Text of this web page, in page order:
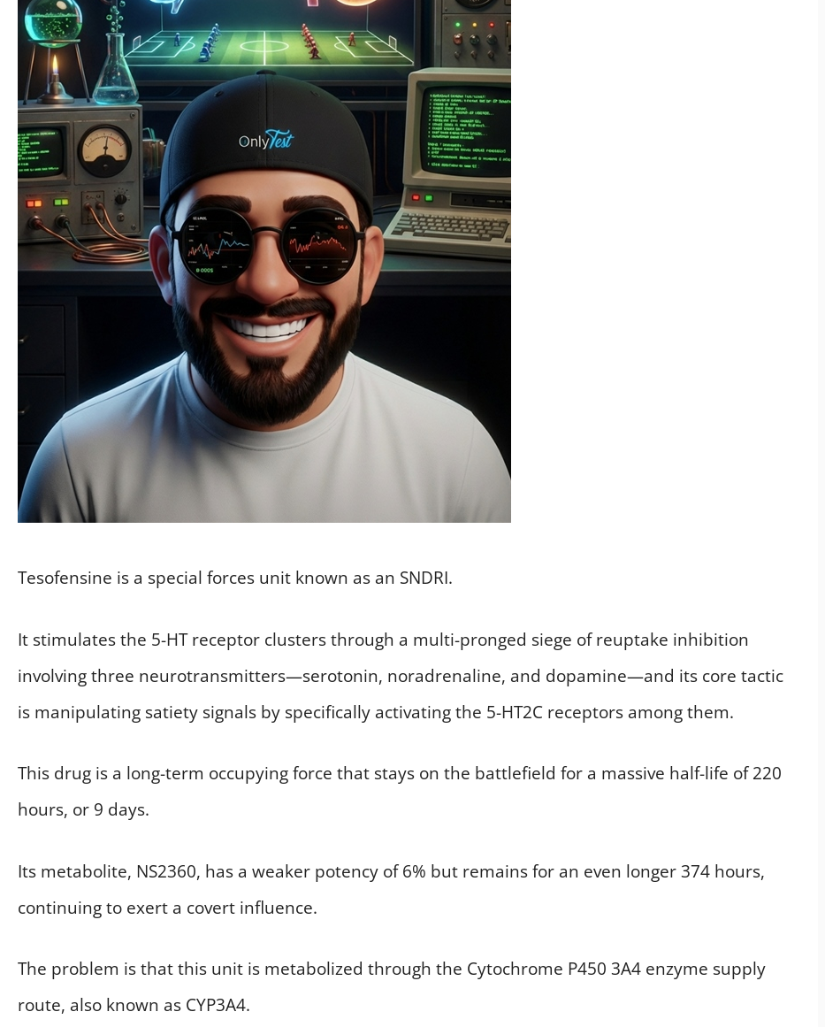
Tesofensine is a special forces unit known as an SNDRI.
It stimulates the 5-HT receptor clusters through a multi-pronged siege of reuptake inhibition
involving three neurotransmitters—serotonin, noradrenaline, and dopamine—and its core tactic
is manipulating satiety signals by specifically activating the 5-HT2C receptors among them.
This drug is a long-term occupying force that stays on the battlefield for a massive half-life of 220
hours, or 9 days.
Its metabolite, NS2360, has a weaker potency of 6% but remains for an even longer 374 hours,
continuing to exert a covert influence.
The problem is that this unit is metabolized through the Cytochrome P450 3A4 enzyme supply
route, also known as CYP3A4.